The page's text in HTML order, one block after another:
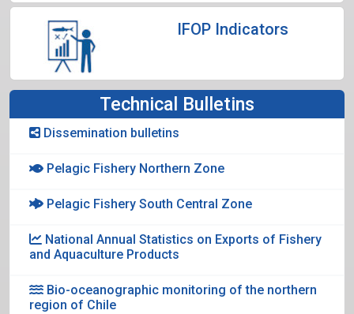
IFOP Indicators
Technical Bulletins
Dissemination bulletins
Pelagic Fishery Northern Zone
Pelagic Fishery South Central Zone
National Annual Statistics on Exports of Fishery
and Aquaculture Products
Bio-oceanographic monitoring of the northern
region of Chile